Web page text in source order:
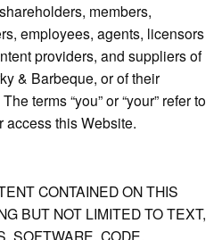
members,
employees, agents, licensors
providers, and suppliers of
& Barbeque, or of their
terms “you” or “your” refer to
this Website.
CONTAINED ON THIS
BUT NOT LIMITED TO TEXT,
SOFTWARE, CODE,